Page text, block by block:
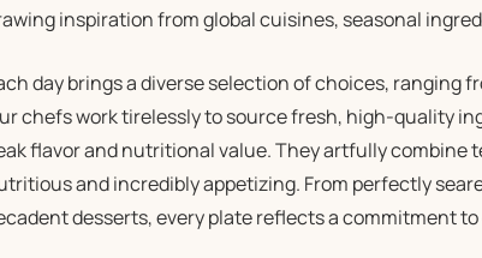
inspiration from global cuisines, seasonal
day brings a diverse selection of choices, ranging
chefs work tirelessly to source fresh, high-quality
flavor and nutritional value. They artfully combine
and incredibly appetizing. From perfectly
desserts, every plate reflects a commitment